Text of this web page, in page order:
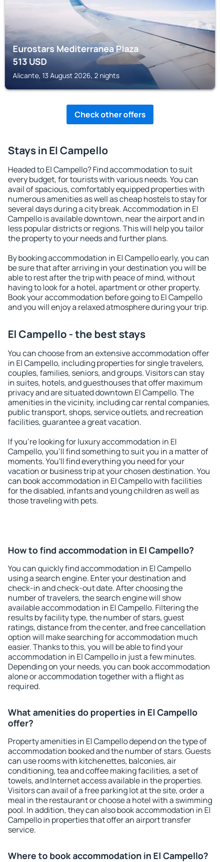
Eurostars Mediterranea Plaza
513USD
Alicante, 13 August 2026, 2 nights
Check other offers
Stays in El Campello
Headed to El Campello? Find accommodation to suit
every budget, for tourists with various needs. You can
avail of spacious, comfortably equipped properties with
numerous amenities as well as cheap hostels to stay for
several days during a city break. Accommodation in El
Campello is available downtown, near the airport and in
less popular districts or regions. This will help you tailor
the property to your needs and further plans.
By booking accommodation in El Campello early, you can
be sure that after arriving in your destination you will be
able to rest after the trip with peace of mind, without
having to look for a hotel, apartment or other property.
Book your accommodation before going to El Campello
and you will enjoy a relaxed atmosphere during your trip.
El Campello - the best stays
You can choose from an extensive accommodation offer
in El Campello, including properties for single travelers,
couples, families, seniors, and groups. Visitors can stay
in suites, hotels, and guesthouses that offer maximum
privacy and are situated downtown El Campello. The
amenities in the vicinity, including car rental companies,
public transport, shops, service outlets, and recreation
facilities, guarantee a great vacation.
If you're looking for luxury accommodation in El
Campello, you'll find something to suit you in a matter of
moments. You'll find everything you need for your
vacation or business trip at your chosen destination. You
can book accommodation in El Campello with facilities
for the disabled, infants and young children as well as
those traveling with pets.
How to find accommodation in El Campello?
You can quickly find accommodation in El Campello
using a search engine. Enter your destination and
check-in and check-out date. After choosing the
number of travelers, the search engine will show
available accommodation in El Campello. Filtering the
results by facility type, the number of stars, guest
ratings, distance from the center, and free cancellation
option will make searching for accommodation much
easier. Thanks to this, you will be able to find your
accommodation in El Campello in just a few minutes.
Depending on your needs, you can book accommodation
alone or accommodation together with a flight as
required.
What amenities do properties in El Campello
offer?
Property amenities in El Campello depend on the type of
accommodation booked and the number of stars. Guests
can use rooms with kitchenettes, balconies, air
conditioning, tea and coffee making facilities, a set of
towels, and Internet access available in the properties.
Visitors can avail of a free parking lot at the site, order a
meal in the restaurant or choose a hotel with a swimming
pool. In addition, they can also book accommodation in El
Campello in properties that offer an airport transfer
service.
Where to book accommodation in El Campello?